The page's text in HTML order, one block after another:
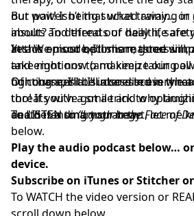
our power being sucked away… or
insults and threats of daily life are
attack on our optimism, good will,
But wait! Isn’t that what training in
about? To defend our health,
Yes! We must become masters in
and emotions to maximize our
our chances at success in every
In this episode, I’ll share three
take right now (and keep taking
fighting spirit. I’ll also discuss the
threats with a smile and why
death is a smart strategy.
Of course, I’ll be interested in
too! If you’ve got a trick to
and defending your heart, let me
To LISTEN to“Laugh in the Face of
below.
Play the audio podcast below…
device.
Subscribe on iTunesorStitcheror
To WATCH the video version or